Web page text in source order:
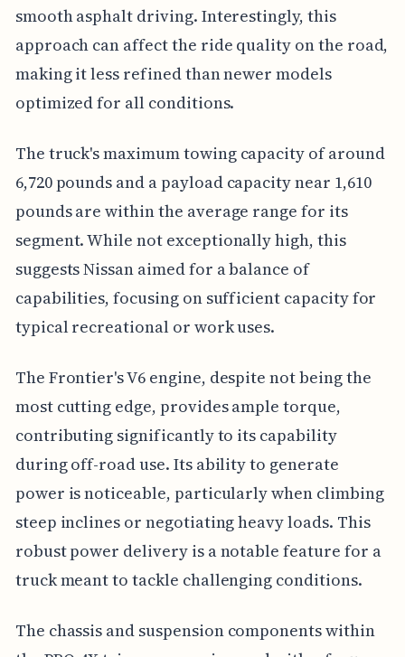
smooth asphalt driving. Interestingly, this
approach can affect the ride quality on the road,
making it less refined than newer models
optimized for all conditions.
The truck's maximum towing capacity of around
6,720 pounds and a payload capacity near 1,610
pounds are within the average range for its
segment. While not exceptionally high, this
suggests Nissan aimed for a balance of
capabilities, focusing on sufficient capacity for
typical recreational or work uses.
The Frontier's V6 engine, despite not being the
most cutting edge, provides ample torque,
contributing significantly to its capability
during off-road use. Its ability to generate
power is noticeable, particularly when climbing
steep inclines or negotiating heavy loads. This
robust power delivery is a notable feature for a
truck meant to tackle challenging conditions.
The chassis and suspension components within